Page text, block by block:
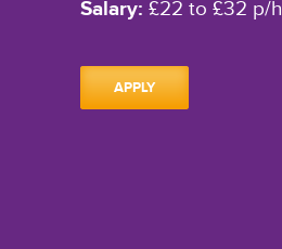
Salary: £22 to £32 p/h
APPLY